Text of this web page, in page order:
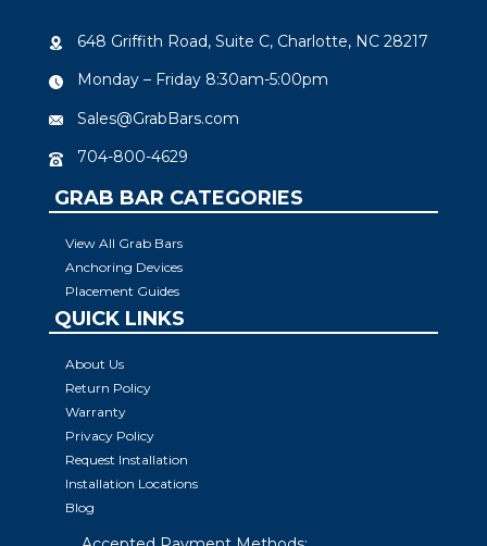
648 Griffith Road, Suite C, Charlotte, NC 28217
Monday – Friday 8:30am-5:00pm
Sales@GrabBars.com
704-800-4629
GRAB BAR CATEGORIES
View All Grab Bars
Anchoring Devices
Placement Guides
QUICK LINKS
About Us
Return Policy
Warranty
Privacy Policy
Request Installation
Installation Locations
Blog